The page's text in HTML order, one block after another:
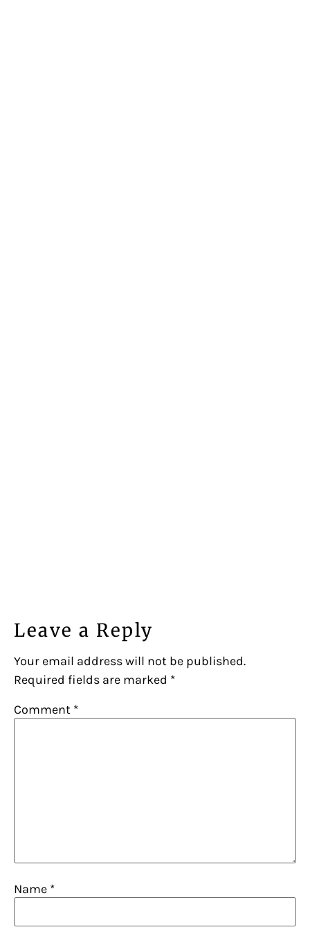
Leave a Reply
Your email address will not be published.
Required fields are marked *
Comment *
Name *